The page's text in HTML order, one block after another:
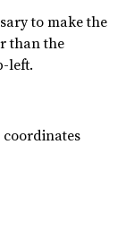
to make the
than the
left.